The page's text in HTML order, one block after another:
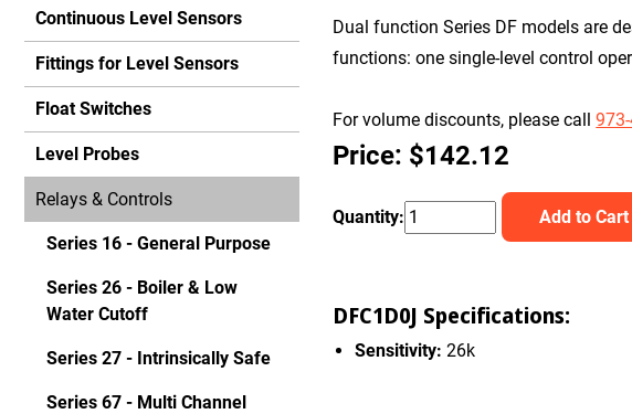
Continuous Level Sensors
Fittings for Level Sensors
Float Switches
Level Probes
Relays & Controls
Series 16 - General Purpose
Series 26 - Boiler & Low
Water Cutoff
Series 27 - Intrinsically Safe
Series 67 - Multi Channel
Dual function Series DF models are
functions: one single-level control
For volume discounts, please call
Price: $142.12
Quantity: Add to
DFC1D0J Specifications:
Sensitivity: 26k